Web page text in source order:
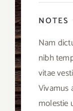
NOTES
Nam
nibh
vitae
Vivamus
molestie